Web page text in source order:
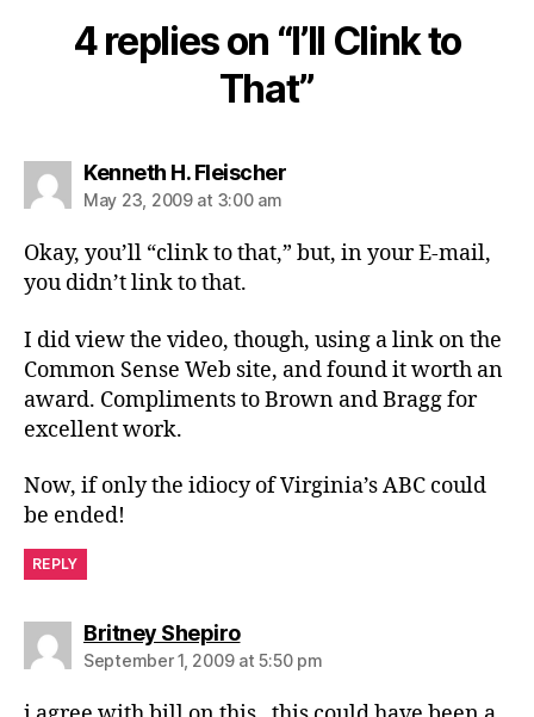
4 replies on “I’ll Clink to
That”
Kenneth H. Fleischersays:
May 23, 2009 at 3:00 am
Okay, you’ll “clink to that,” but, in your E-mail,
you didn’t link to that.
I did view the video, though, using a link on the
Common Sense Web site, and found it worth an
award. Compliments to Brown and Bragg for
excellent work.
Now, if only the idiocy of Virginia’s ABC could
be ended!
REPLY
Britney Shepirosays:
September 1, 2009 at 5:50 pm